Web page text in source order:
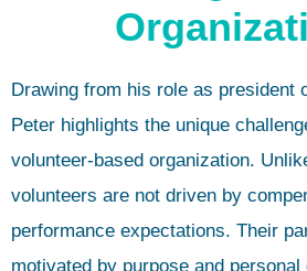
Drawing from his role as president
Peter highlights the unique
volunteer-based organization.
volunteers are not driven by
performance expectations. Their
motivated by purpose and personal